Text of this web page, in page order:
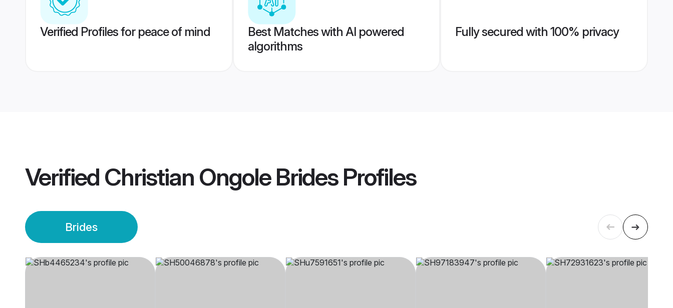
Verified Profiles for peace of mind
Best Matches with AI powered
algorithms
Fully secured with 100% privacy
Verified Christian Ongole BridesProfiles
Brides